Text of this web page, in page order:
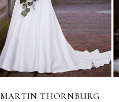
MARTIN THORNBURG